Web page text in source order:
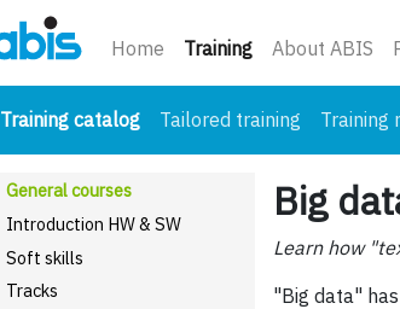
Home Training(current)
About ABIS
Training catalog(current)
Tailored training Training
General courses
Introduction HW & SW
Soft skills
Tracks
Big
Learn how
"Big data"